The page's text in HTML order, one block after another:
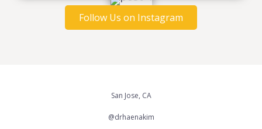
Follow Us on Instagram
San Jose, CA
@drhaenakim